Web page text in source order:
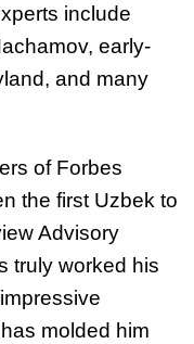
include
early-
and many
of Forbes
the first Uzbek to
Advisory
truly worked his
molded him